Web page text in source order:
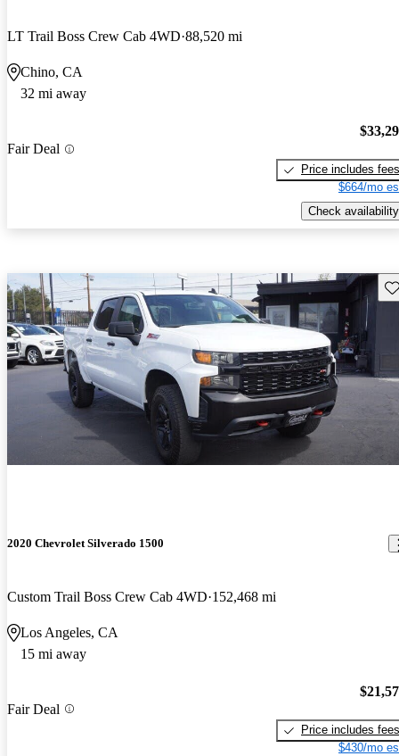
LT Trail Boss Crew Cab 4WD 88,520 mi
Chino, CA
32 mi away
Fair Deal
Price includes fees
$664/mo
Check availability
2020 Chevrolet Silverado 1500
Custom Trail Boss Crew Cab 4WD 152,468 mi
Los Angeles, CA
15 mi away
Fair Deal
Price includes fees
$430/mo